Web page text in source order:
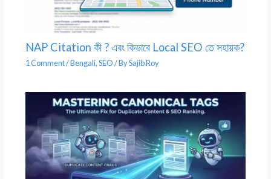
NAP Citation কী ? এবং কিভাবে Local SEO তে সহায়ক?
1 Comment/Bengali,SEO/ BySajib Roy